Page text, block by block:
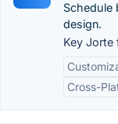
Schedule
design.
Key Jorte
Cross-